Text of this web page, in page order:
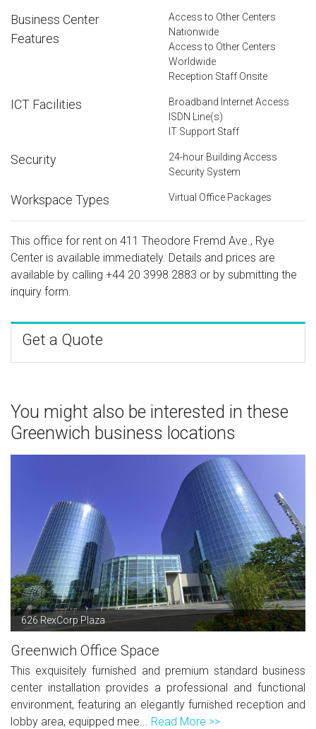
Business Center
Features
Access to Other Centers
Nationwide
Access to Other Centers
Worldwide
Reception Staff Onsite
ICT Facilities
Broadband Internet Access
ISDN Line(s)
IT Support Staff
Security
24-hour Building Access
Security System
Workspace Types Virtual Office Packages
This office for rent on 411 Theodore Fremd Ave., Rye
Center is available immediately. Details and prices are
available by calling +44 20 3998 2883 or by submitting the
inquiry form.
Get a Quote
You might also be interested in these
Greenwich business locations
626 RexCorp Plaza
Greenwich Office Space
This exquisitely furnished and premium standard business
center installation provides a professional and functional
environment, featuring an elegantly furnished reception and
lobby area, equipped mee... Read More >>